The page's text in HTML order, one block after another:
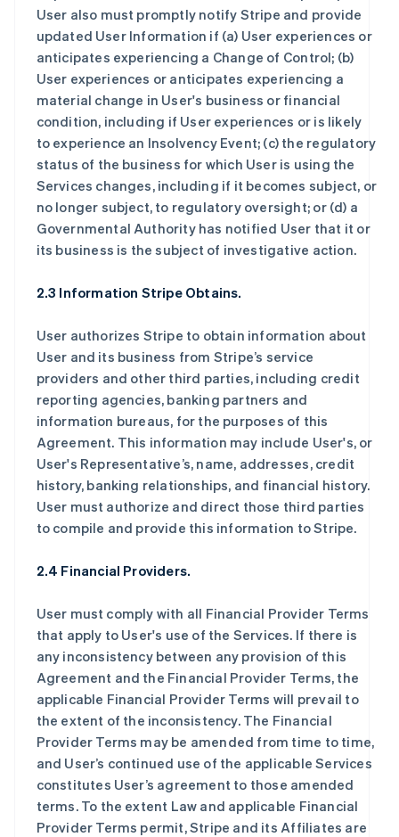
User also must promptly notify Stripe and provide
updated User Information if (a) User experiences or
anticipates experiencing a Change of Control; (b)
User experiences or anticipates experiencing a
material change in User's business or financial
condition, including if User experiences or is likely
to experience an Insolvency Event; (c) the regulatory
status of the business for which User is using the
Services changes, including if it becomes subject, or
no longer subject, to regulatory oversight; or (d) a
Governmental Authority has notified User that it or
its business is the subject of investigative action.
2.3 Information Stripe Obtains.
User authorizes Stripe to obtain information about
User and its business from Stripe’s service
providers and other third parties, including credit
reporting agencies, banking partners and
information bureaus, for the purposes of this
Agreement. This information may include User's, or
User's Representative’s, name, addresses, credit
history, banking relationships, and financial history.
User must authorize and direct those third parties
to compile and provide this information to Stripe.
2.4 Financial Providers.
User must comply with all Financial Provider Terms
that apply to User's use of the Services. If there is
any inconsistency between any provision of this
Agreement and the Financial Provider Terms, the
applicable Financial Provider Terms will prevail to
the extent of the inconsistency. The Financial
Provider Terms may be amended from time to time,
and User’s continued use of the applicable Services
constitutes User’s agreement to those amended
terms. To the extent Law and applicable Financial
Provider Terms permit, Stripe and its Affiliates are